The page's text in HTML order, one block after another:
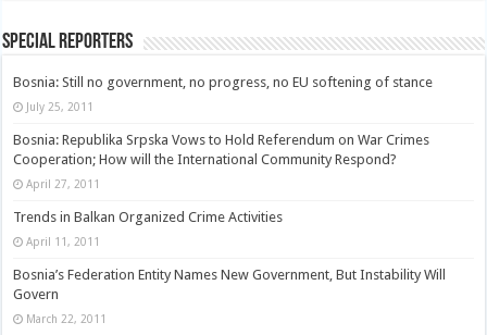
Special Reporters
Bosnia: Still no government, no progress, no EU softening of stance
July 25, 2011
Bosnia: Republika Srpska Vows to Hold Referendum on War Crimes
Cooperation; How will the International Community Respond?
April 27, 2011
Trends in Balkan Organized Crime Activities
April 11, 2011
Bosnia’s Federation Entity Names New Government, But Instability Will
Govern
March 22, 2011